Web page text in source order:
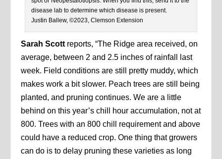
disease lab to determine which disease is present.
Justin Ballew, ©2023, Clemson Extension
Sarah Scott reports, “The Ridge area received, on
average, between 2 and 2.5 inches of rainfall last
week. Field conditions are still pretty muddy, which
makes work a bit slower. Peach trees are still being
planted, and pruning continues. We are a little
behind on this year’s chill hour accumulation, not at
800. Trees with an 800 chill requirement and above
could have a reduced crop. One thing that growers
can do is to delay pruning these varieties as long